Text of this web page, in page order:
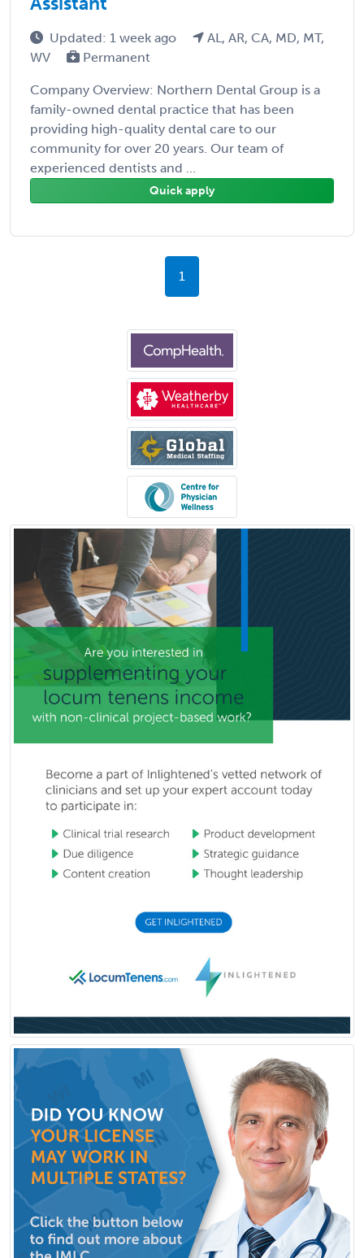
Updated: 1 week ago
AL, AR, CA, MD, MT,
WV
Permanent
Company Overview: Northern Dental Group is a
family-owned dental practice that has been
providing high-quality dental care to our
community for over 20 years. Our team of
experienced dentists and ...
Quick apply
1